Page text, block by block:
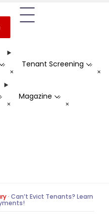
+
Tenant Screening -
+
+
Magazine -
+
· Can’t Evict Tenants? Learn